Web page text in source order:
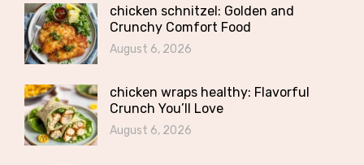
chicken schnitzel: Golden and
Crunchy Comfort Food
August 6, 2026
chicken wraps healthy: Flavorful
Crunch You’ll Love
August 6, 2026